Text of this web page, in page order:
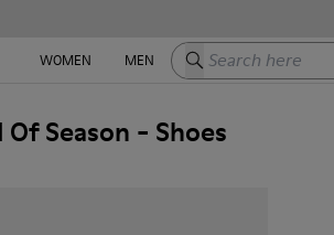
WOMEN
MEN Search here
Of Season - Shoes